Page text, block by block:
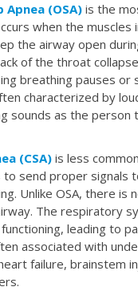
(OSA) is the
when the muscles
the airway open
of the throat
breathing pauses or
characterized by
sounds as the
(CSA) is less
to send proper signals
Unlike OSA, there is
The respiratory
leading to
associated with
failure, brainstem